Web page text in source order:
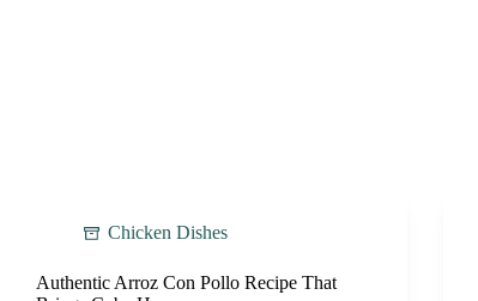
Chicken Dishes
Authentic Arroz Con Pollo Recipe That